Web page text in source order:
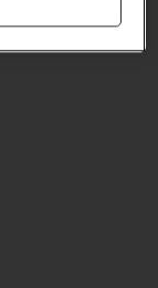
you can